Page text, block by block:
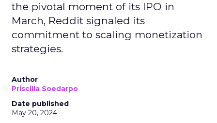
the pivotal moment of its IPO in
March, Reddit signaled its
commitment to scaling monetization
strategies.
Author
Priscilla Soedarpo
Date published
May 20, 2024